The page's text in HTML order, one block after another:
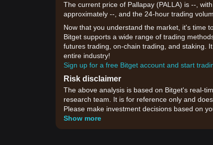
The current price of Pallapay (PALLA) is --,
approximately --, and the 24-hour trading
Now that you understand the market, it's time
Bitget supports a wide range of trading
futures trading, on-chain trading, and staking.
entire industry!
Sign up for a free Bitget account and start
Risk disclaimer
The above analysis is based on Bitget's real-
research team. It is for reference only and
Please make investment decisions based on
Show more